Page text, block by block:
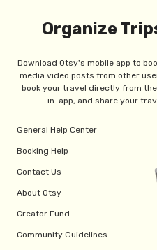
Organize
Download Otsy's mobile app to
media video posts from other
book your travel directly from
in-app, and share your
General Help Center
Booking Help
Contact Us
About Otsy
Creator Fund
Community Guidelines